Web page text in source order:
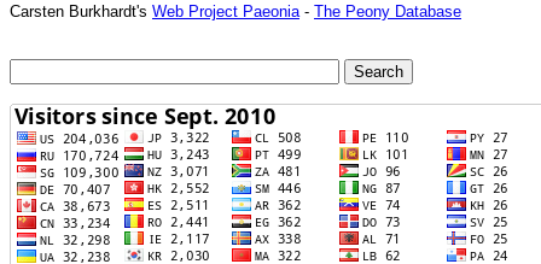
Carsten Burkhardt's Web Project Paeonia - The Peony Database